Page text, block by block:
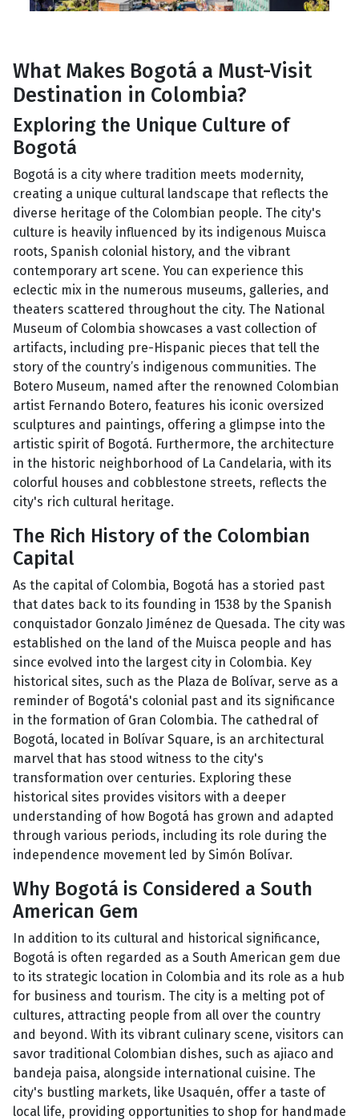
What Makes Bogotá a Must-Visit
Destination in Colombia?
Exploring the Unique Culture of
Bogotá
Bogotá is a city where tradition meets modernity,
creating a unique cultural landscape that reflects the
diverse heritage of the Colombian people. The city's
culture is heavily influenced by its indigenous Muisca
roots, Spanish colonial history, and the vibrant
contemporary art scene. You can experience this
eclectic mix in the numerous museums, galleries, and
theaters scattered throughout the city. The National
Museum of Colombia showcases a vast collection of
artifacts, including pre-Hispanic pieces that tell the
story of the country’s indigenous communities. The
Botero Museum, named after the renowned Colombian
artist Fernando Botero, features his iconic oversized
sculptures and paintings, offering a glimpse into the
artistic spirit of Bogotá. Furthermore, the architecture
in the historic neighborhood of La Candelaria, with its
colorful houses and cobblestone streets, reflects the
city's rich cultural heritage.
The Rich History of the Colombian
Capital
As the capital of Colombia, Bogotá has a storied past
that dates back to its founding in 1538 by the Spanish
conquistador Gonzalo Jiménez de Quesada. The city was
established on the land of the Muisca people and has
since evolved into the largest city in Colombia. Key
historical sites, such as the Plaza de Bolívar, serve as a
reminder of Bogotá's colonial past and its significance
in the formation of Gran Colombia. The cathedral of
Bogotá, located in Bolívar Square, is an architectural
marvel that has stood witness to the city's
transformation over centuries. Exploring these
historical sites provides visitors with a deeper
understanding of how Bogotá has grown and adapted
through various periods, including its role during the
independence movement led by Simón Bolívar.
Why Bogotá is Considered a South
American Gem
In addition to its cultural and historical significance,
Bogotá is often regarded as a South American gem due
to its strategic location in Colombia and its role as a hub
for business and tourism. The city is a melting pot of
cultures, attracting people from all over the country
and beyond. With its vibrant culinary scene, visitors can
savor traditional Colombian dishes, such as ajiaco and
bandeja paisa, alongside international cuisine. The
city's bustling markets, like Usaquén, offer a taste of
local life, providing opportunities to shop for handmade